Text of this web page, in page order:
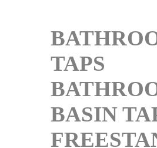
TAPS
BASIN